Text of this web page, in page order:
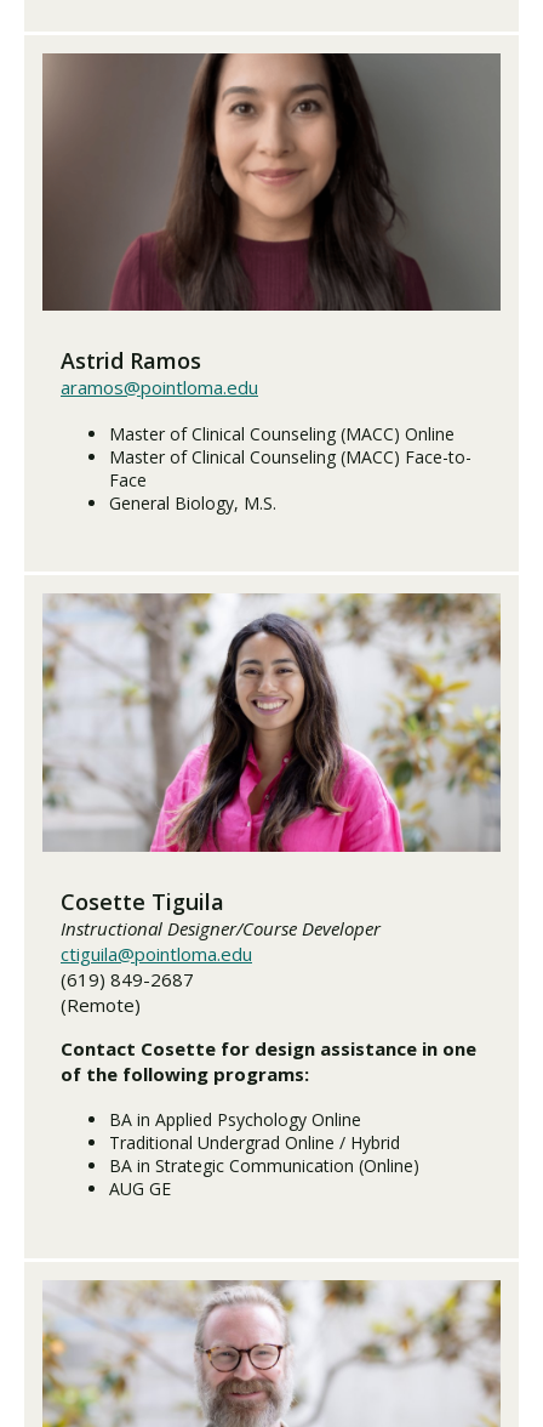
Astrid Ramos
aramos@pointloma.edu
Master of Clinical Counseling (MACC) Online
Master of Clinical Counseling (MACC) Face-to-
Face
General Biology, M.S.
Cosette Tiguila
Instructional Designer/Course Developer
ctiguila@pointloma.edu
(619) 849-2687
(Remote)
Contact Cosette for design assistance in one
of the following programs:
BA in Applied Psychology Online
Traditional Undergrad Online / Hybrid
BA in Strategic Communication (Online)
AUG GE